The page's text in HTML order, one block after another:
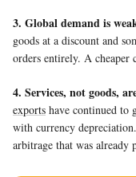
3. Global demand is
goods at a discount and
orders entirely. A cheaper
4. Services, not goods,
exports have continued to
with currency
arbitrage that was already